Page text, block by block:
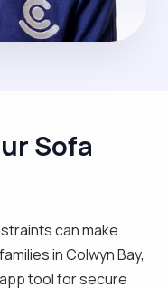
Sofa
can make
in Colwyn Bay,
tool for secure